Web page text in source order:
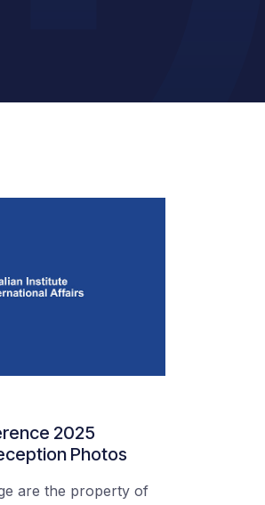
2025
Photos
are the property of